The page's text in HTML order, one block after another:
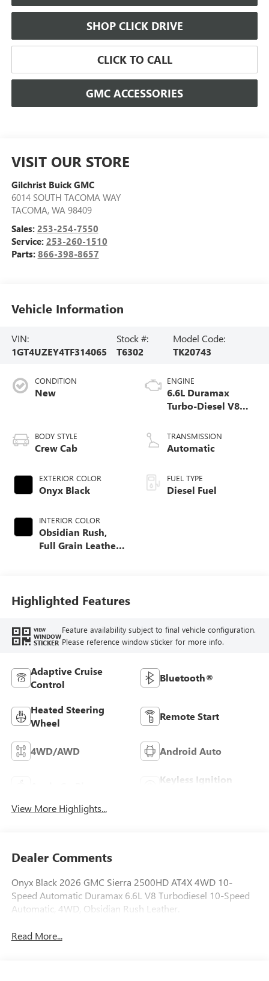
SHOP CLICK DRIVE
CLICK TO CALL
GMC ACCESSORIES
VISIT OUR STORE
Gilchrist Buick GMC
6014 SOUTH TACOMA WAY
TACOMA, WA 98409
Sales: 253-254-7550
Service: 253-260-1510
Parts: 866-398-8657
Vehicle Information
VIN:
1GT4UZEY4TF314065
Stock #:
T6302
Model Code:
TK20743
CONDITION
New
BODY STYLE
Crew Cab
EXTERIOR COLOR
Onyx Black
INTERIOR COLOR
Obsidian Rush,
Full Grain Leather
ENGINE
6.6L Duramax
Turbo-Diesel V8
TRANSMISSION
Automatic
FUEL TYPE
Diesel Fuel
Highlighted Features
VIEW
WINDOW
STICKER
Feature availability subject to final vehicle configuration.
Please reference window sticker for more info.
Adaptive Cruise
Control
Bluetooth®
Heated Steering
Wheel
Remote Start
4WD/AWD Android Auto
Keyless Ignition
View More Highlights...
Dealer Comments
Onyx Black 2026 GMC Sierra 2500HD AT4X 4WD 10-
Speed Automatic Duramax 6.6L V8 Turbodiesel 10-Speed
Automatic, 4WD, Obsidian Rush Leather.
Read More...